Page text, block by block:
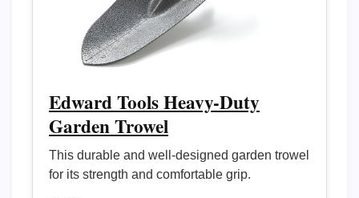
Edward Tools Heavy-Duty
Garden Trowel
This durable and well-designed garden trowel
for its strength and comfortable grip.